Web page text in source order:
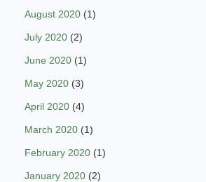
August 2020 (1)
July 2020 (2)
June 2020 (1)
May 2020 (3)
April 2020 (4)
March 2020 (1)
February 2020 (1)
January 2020 (2)